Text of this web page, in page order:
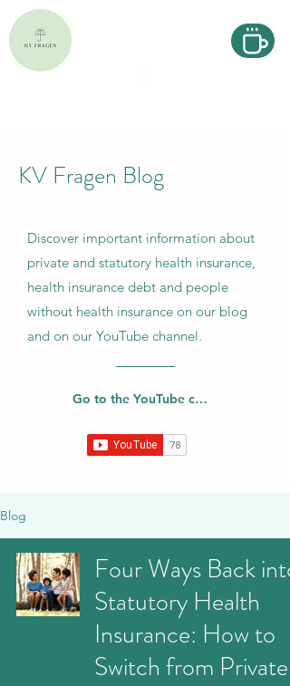
KV Fragen Blog
Discover important information about
private and statutory health insurance,
health insurance debt and people
without health insurance on our blog
and on our YouTube channel.
Go to the YouTube channel
Blog
Four Ways Back into
Statutory Health
Insurance: How to
Switch from Private